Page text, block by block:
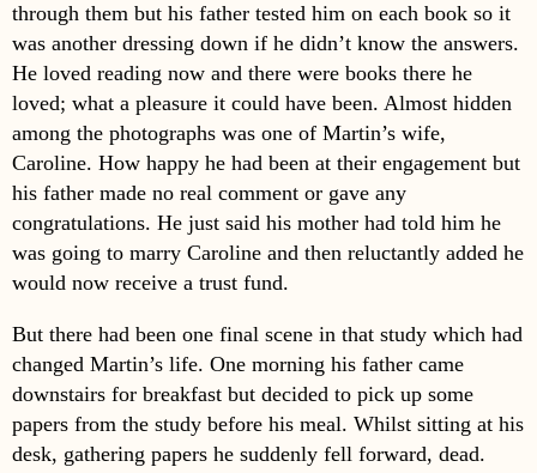
through them but his father tested him on each book so it
was another dressing down if he didn’t know the answers.
He loved reading now and there were books there he
loved; what a pleasure it could have been. Almost hidden
among the photographs was one of Martin’s wife,
Caroline. How happy he had been at their engagement but
his father made no real comment or gave any
congratulations. He just said his mother had told him he
was going to marry Caroline and then reluctantly added he
would now receive a trust fund.
But there had been one final scene in that study which had
changed Martin’s life. One morning his father came
downstairs for breakfast but decided to pick up some
papers from the study before his meal. Whilst sitting at his
desk, gathering papers he suddenly fell forward, dead.